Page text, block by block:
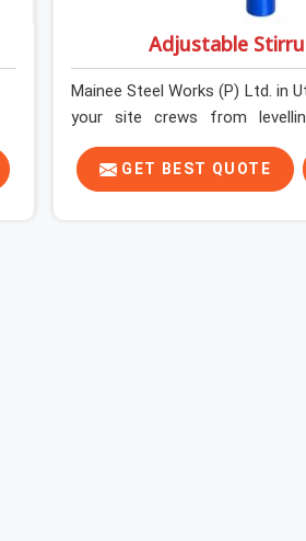
Adjustable
Mainee Steel Works (P) Ltd. in
your site crews from
supplying heavy-duty top
slab casting schedule gets
laying out the main runner
GET BEST QUOTE